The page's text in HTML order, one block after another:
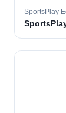
SportsPlay